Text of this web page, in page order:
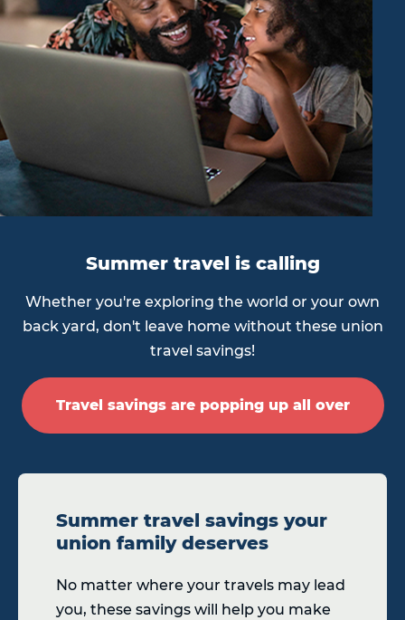
Summer travel is calling
Whether you're exploring the world or your own
back yard, don't leave home without these union
travel savings!
Travel savings are popping up all over
Summer travel savings your
union family deserves
No matter where your travels may lead
you, these savings will help you make